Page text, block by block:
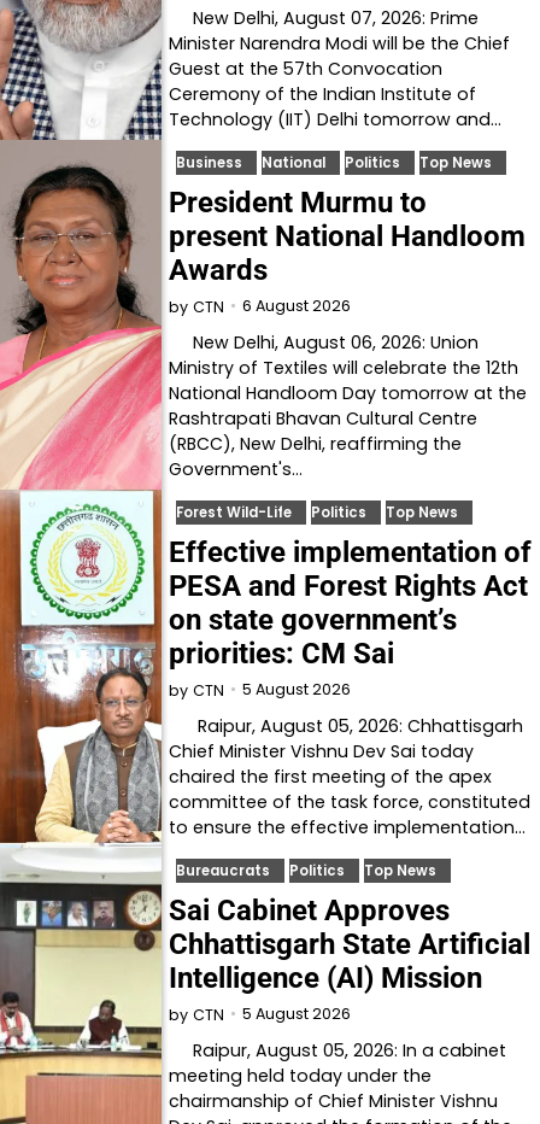
New Delhi, August 07, 2026: Prime
Minister Narendra Modi will be the Chief
Guest at the 57th Convocation
Ceremony of the Indian Institute of
Technology (IIT) Delhi tomorrow and…
Business National Politics Top News
President Murmu to
present National Handloom
Awards
by CTN 6 August 2026
New Delhi, August 06, 2026: Union
Ministry of Textiles will celebrate the 12th
National Handloom Day tomorrow at the
Rashtrapati Bhavan Cultural Centre
(RBCC), New Delhi, reaffirming the
Government's…
Forest Wild-Life Politics Top News
Effective implementation of
PESA and Forest Rights Act
on state government’s
priorities: CM Sai
by CTN 5 August 2026
Raipur, August 05, 2026: Chhattisgarh
Chief Minister Vishnu Dev Sai today
chaired the first meeting of the apex
committee of the task force, constituted
to ensure the effective implementation…
Bureaucrats Politics Top News
Sai Cabinet Approves
Chhattisgarh State Artificial
Intelligence (AI) Mission
by CTN 5 August 2026
Raipur, August 05, 2026: In a cabinet
meeting held today under the
chairmanship of Chief Minister Vishnu